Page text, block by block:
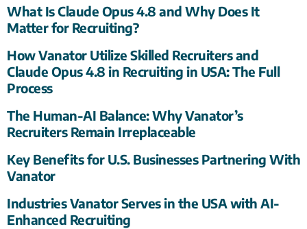
What Is Claude Opus 4.8 and Why Does It
Matter for Recruiting?
How Vanator Utilize Skilled Recruiters and
Claude Opus 4.8 in Recruiting in USA: The Full
Process
The Human-AI Balance: Why Vanator’s
Recruiters Remain Irreplaceable
Key Benefits for U.S. Businesses Partnering With
Vanator
Industries Vanator Serves in the USA with AI-
Enhanced Recruiting